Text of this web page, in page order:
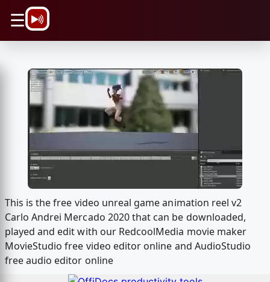
☰
This is the free video unreal game animation reel v2
Carlo Andrei Mercado 2020 that can be downloaded,
played and edit with our RedcoolMedia movie maker
MovieStudio free video editor online and AudioStudio
free audio editor online